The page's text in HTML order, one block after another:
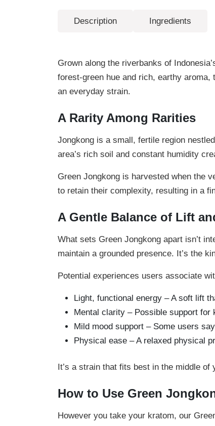
Description Ingredients
Grown along the riverbanks of
forest-green hue and rich, earthy
an everyday strain.
A Rarity Among Rarities
Jongkong is a small, fertile region
area’s rich soil and constant humidity
Green Jongkong is harvested when the
to retain their complexity, resulting in a
A Gentle Balance of Lift
What sets Green Jongkong apart isn’t
maintain a grounded presence. It’s the
Potential experiences users associate
Light, functional energy – A soft lift
Mental clarity – Possible support
Mild mood support – Some users
Physical ease – A relaxed physical
It’s a strain that fits best in the middle
How to Use Green
However you take your kratom, our